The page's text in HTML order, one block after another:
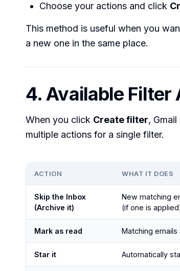
Choose your actions and click
This method is useful when you
a new one in the same place.
4. Available Filter
When you click Create filter,
multiple actions for a single filter.
ACTION WHAT IT DOES
Skip the Inbox
(Archive it)
New matching
(if one is
Mark as read Matching
Star it Automatically